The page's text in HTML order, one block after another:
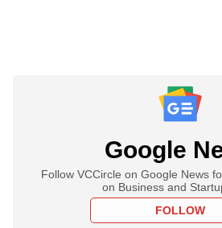
Google
Follow VCCircle on Google News
on Business and
FOLLOW